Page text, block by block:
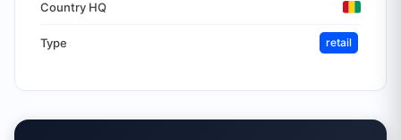
Country HQ
Type retail